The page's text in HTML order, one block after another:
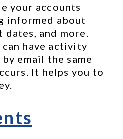
your accounts
informed about
dates, and more.
have activity
email the same
It helps you to